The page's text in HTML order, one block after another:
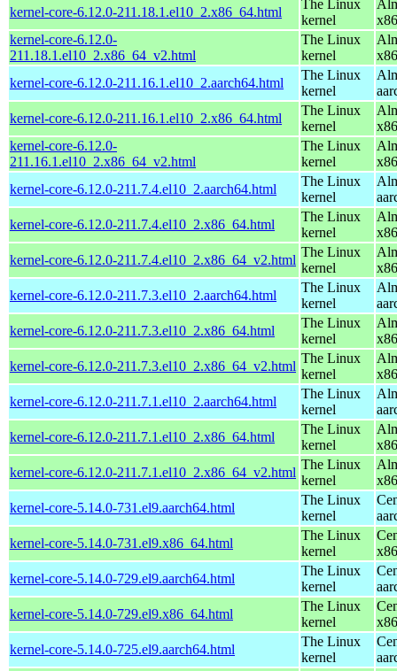
kernel-core-6.12.0-211.18.1.el10_2.x86_64.html
The Linux
kernel
kernel-core-6.12.0-
211.18.1.el10_2.x86_64_v2.html
The Linux
kernel
kernel-core-6.12.0-211.16.1.el10_2.aarch64.html
The Linux
kernel
kernel-core-6.12.0-211.16.1.el10_2.x86_64.html
The Linux
kernel
kernel-core-6.12.0-
211.16.1.el10_2.x86_64_v2.html
The Linux
kernel
kernel-core-6.12.0-211.7.4.el10_2.aarch64.html
The Linux
kernel
kernel-core-6.12.0-211.7.4.el10_2.x86_64.html
The Linux
kernel
kernel-core-6.12.0-211.7.4.el10_2.x86_64_v2.html
The Linux
kernel
kernel-core-6.12.0-211.7.3.el10_2.aarch64.html
The Linux
kernel
kernel-core-6.12.0-211.7.3.el10_2.x86_64.html
The Linux
kernel
kernel-core-6.12.0-211.7.3.el10_2.x86_64_v2.html
The Linux
kernel
kernel-core-6.12.0-211.7.1.el10_2.aarch64.html
The Linux
kernel
kernel-core-6.12.0-211.7.1.el10_2.x86_64.html
The Linux
kernel
kernel-core-6.12.0-211.7.1.el10_2.x86_64_v2.html
The Linux
kernel
kernel-core-5.14.0-731.el9.aarch64.html
The Linux
kernel
kernel-core-5.14.0-731.el9.x86_64.html
The Linux
kernel
kernel-core-5.14.0-729.el9.aarch64.html
The Linux
kernel
kernel-core-5.14.0-729.el9.x86_64.html
The Linux
kernel
kernel-core-5.14.0-725.el9.aarch64.html
The Linux
kernel